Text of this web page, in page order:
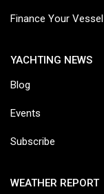
Finance Your Vessel
YACHTING NEWS
Blog
Events
Subscribe
WEATHER REPORT